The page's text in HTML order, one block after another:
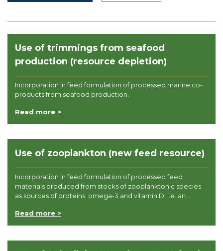
Use of trimmings from seafood
production (resource depletion)
Incorporation in feed formulation of processed marine co-
products from seafood production.
Read more >
Use of zooplankton (new feed resource)
Incorporation in feed formulation of processed feed
materials produced from stocks of zooplanktonic species
as sources of proteins; omega-3 and vitamin D, i.e. an...
Read more >